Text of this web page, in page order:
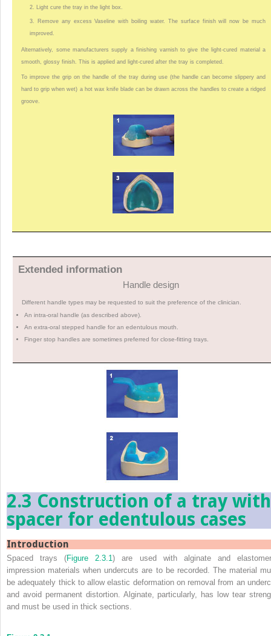
2. Light cure the tray in the light box.
3. Remove any excess Vaseline with boiling water. The surface finish will now be much
improved.
Alternatively, some manufacturers supply a finishing varnish to give the light-cured material a
smooth, glossy finish. This is applied and light-cured after the tray is completed.
To improve the grip on the handle of the tray during use (the handle can become slippery and
hard to grip when wet) a hot wax knife blade can be drawn across the handles to create a ridged
groove.
Extended information
Handle design
Different handle types may be requested to suit the preference of the clinician.
An intra-oral handle (as described above).
An extra-oral stepped handle for an edentulous mouth.
Finger stop handles are sometimes preferred for close-fitting trays.
2.3 Construction of a tray with
spacer for edentulous cases
Introduction
Spaced trays (Figure 2.3.1) are used with alginate and
impression materials when undercuts are to be recorded. The material
be adequately thick to allow elastic deformation on removal from an
and avoid permanent distortion. Alginate, particularly, has low tear
and must be used in thick sections.